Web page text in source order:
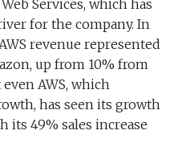
Services, which has
for the company. In
revenue represented
up from 10% from
AWS, which
has seen its growth
its 49% sales increase